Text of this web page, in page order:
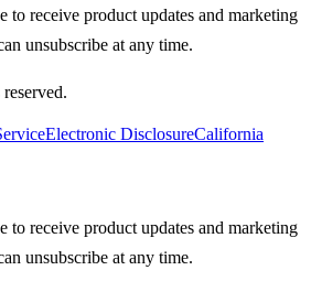
to receive product updates and marketing
unsubscribe at any time.
Electronic DisclosureCalifornia
to receive product updates and marketing
unsubscribe at any time.